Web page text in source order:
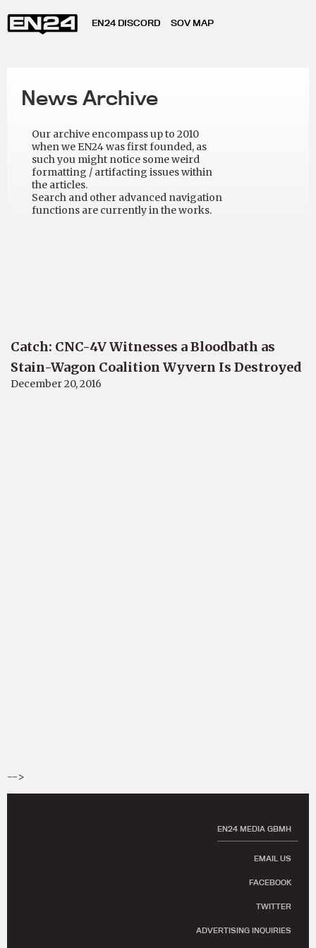
EN24 DISCORD SOV MAP
News Archive
Our archive encompass up to 2010
when we EN24 was first founded, as
such you might notice some weird
formatting / artifacting issues within
the articles.
Search and other advanced navigation
functions are currently in the works.
Catch: CNC-4V Witnesses a Bloodbath as
Stain-Wagon Coalition Wyvern Is Destroyed
December 20, 2016
-->
EN24 MEDIA GBMH
EMAIL US
FACEBOOK
TWITTER
ADVERTISING INQUIRIES